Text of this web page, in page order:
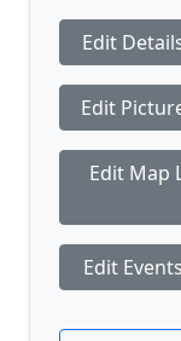
Edit
Edit
Edit Map
Edit